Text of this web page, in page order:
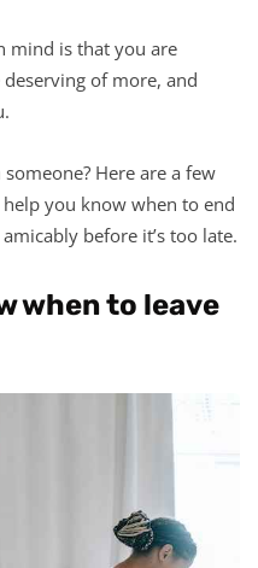
mind is that you are
of more, and
Here are a few
you know when to end
before it’s too late.
when to leave